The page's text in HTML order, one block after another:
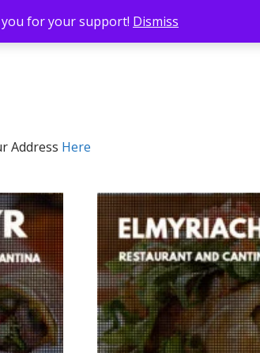
Address Here
for your support! Dismiss